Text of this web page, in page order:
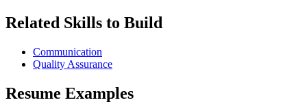
Related Skills to Build
Communication
Quality Assurance
Resume Examples